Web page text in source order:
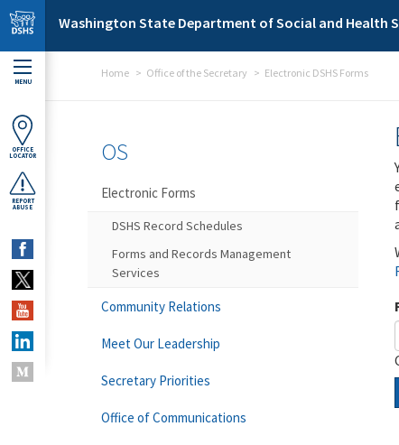
Skip to main content
Washington State Department of Social and Health
MENU
OFFICE
LOCATOR
REPORT
ABUSE
Home Office of the Secretary Electronic DSHS Forms
OS
Electronic Forms
DSHS Record Schedules
Forms and Records Management
Services
Community Relations
Meet Our Leadership
Secretary Priorities
Office of Communications